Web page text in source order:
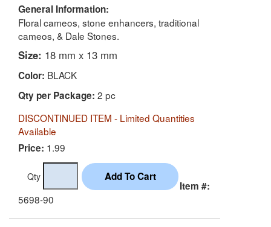
General Information:
Floral cameos, stone enhancers, traditional
cameos, & Dale Stones.
Size: 18 mm x 13 mm
Color: BLACK
Qty per Package: 2 pc
DISCONTINUED ITEM - Limited Quantities
Available
Price: 1.99
Qty
Item #:
5698-90